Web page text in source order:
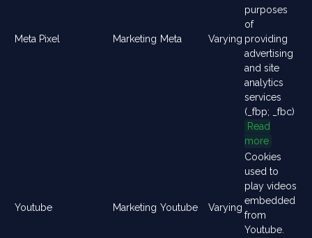
Meta Pixel Marketing Meta Varying
purposes
of
providing
advertising
and site
analytics
services
(_fbp; _fbc)
Read
more
Youtube Marketing Youtube Varying
Cookies
used to
play videos
embedded
from
Youtube.